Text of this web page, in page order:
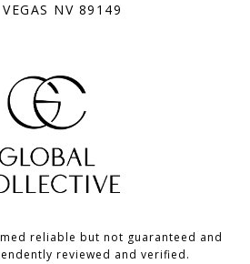
NV 89149
reliable but not guaranteed and
reviewed and verified.